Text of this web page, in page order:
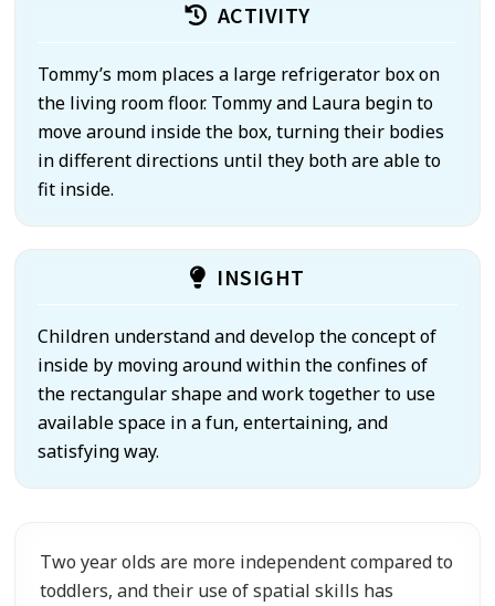
ACTIVITY
Tommy’s mom places a large refrigerator box on
the living room floor. Tommy and Laura begin to
move around inside the box, turning their bodies
in different directions until they both are able to
fit inside.
INSIGHT
Children understand and develop the concept of
inside by moving around within the confines of
the rectangular shape and work together to use
available space in a fun, entertaining, and
satisfying way.
Two year olds are more independent compared to
toddlers, and their use of spatial skills has